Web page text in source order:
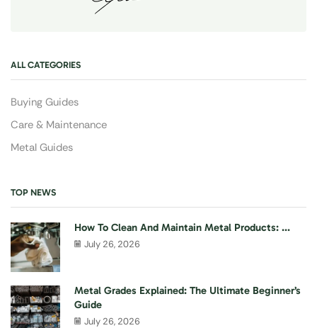
ALL CATEGORIES
Buying Guides
Care & Maintenance
Metal Guides
TOP NEWS
How To Clean And Maintain Metal Products: ...
July 26, 2026
Metal Grades Explained: The Ultimate Beginner’s
Guide
July 26, 2026